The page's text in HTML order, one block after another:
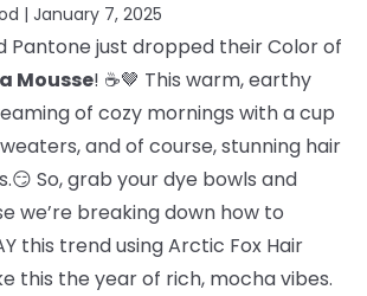
| January 7, 2025
Pantone just dropped their Color of
Mousse! ☕🤎 This warm, earthy
of cozy mornings with a cup
and of course, stunning hair
So, grab your dye bowls and
we’re breaking down how to
this trend using Arctic Fox Hair
this the year of rich, mocha vibes.